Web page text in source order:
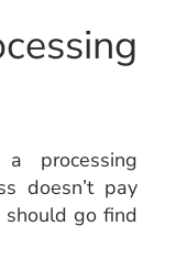
processing
doesn’t pay
should go find